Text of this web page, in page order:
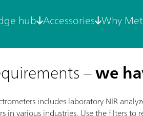
hub Accessories Why
–we
includes laboratory NIR